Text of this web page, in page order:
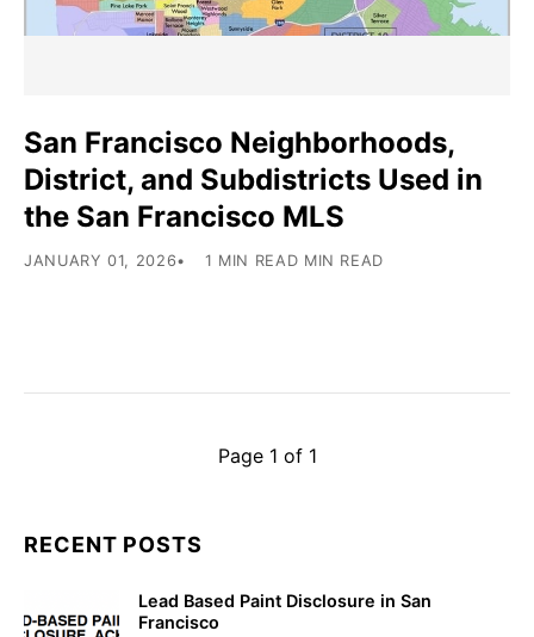
San Francisco Neighborhoods,
District, and Subdistricts Used in
the San Francisco MLS
JANUARY 01, 2026 1 MIN READ MIN READ
Page 1 of 1
RECENT POSTS
Lead Based Paint Disclosure in San
Francisco